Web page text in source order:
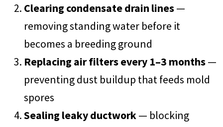
Clearing condensate drain lines—
removing standing water before it
becomes a breeding ground
Replacing air filters every 1–3 months—
preventing dust buildup that feeds mold
spores
Sealing leaky ductwork— blocking